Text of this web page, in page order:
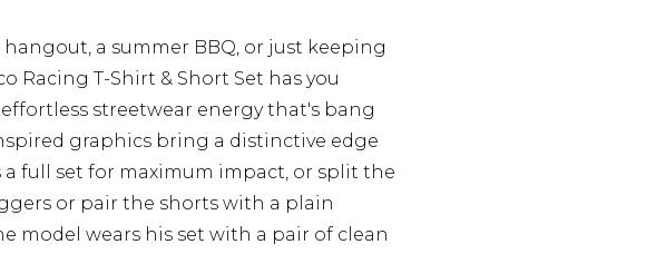
a summer BBQ, or just keeping
Racing T-Shirt & Short Set has you
streetwear energy that's bang
graphics bring a distinctive edge
full set for maximum impact, or split the
or pair the shorts with a plain
model wears his set with a pair of clean